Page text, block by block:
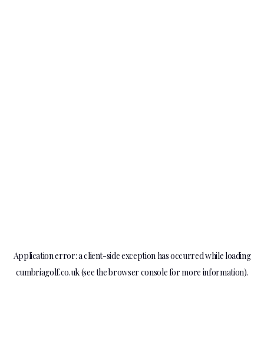
Application error: aclient-side exception has occurred while loading
cumbriagolf.co.uk(see thebrowser consolefor more information).